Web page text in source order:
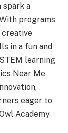
spark a
programs
creative
in a fun and
learning
Near Me
eager to
Academy